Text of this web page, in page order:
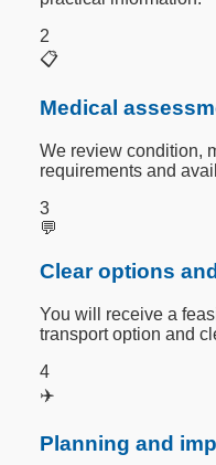
2
📋
Medical
We review condition,
requirements and
3
💬
Clear options
You will receive a
transport option and
4
✈️
Planning and